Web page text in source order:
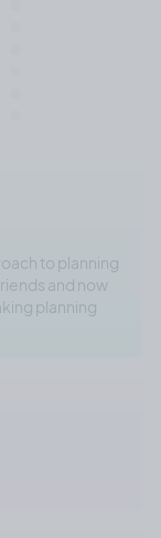
to planning
and now
planning